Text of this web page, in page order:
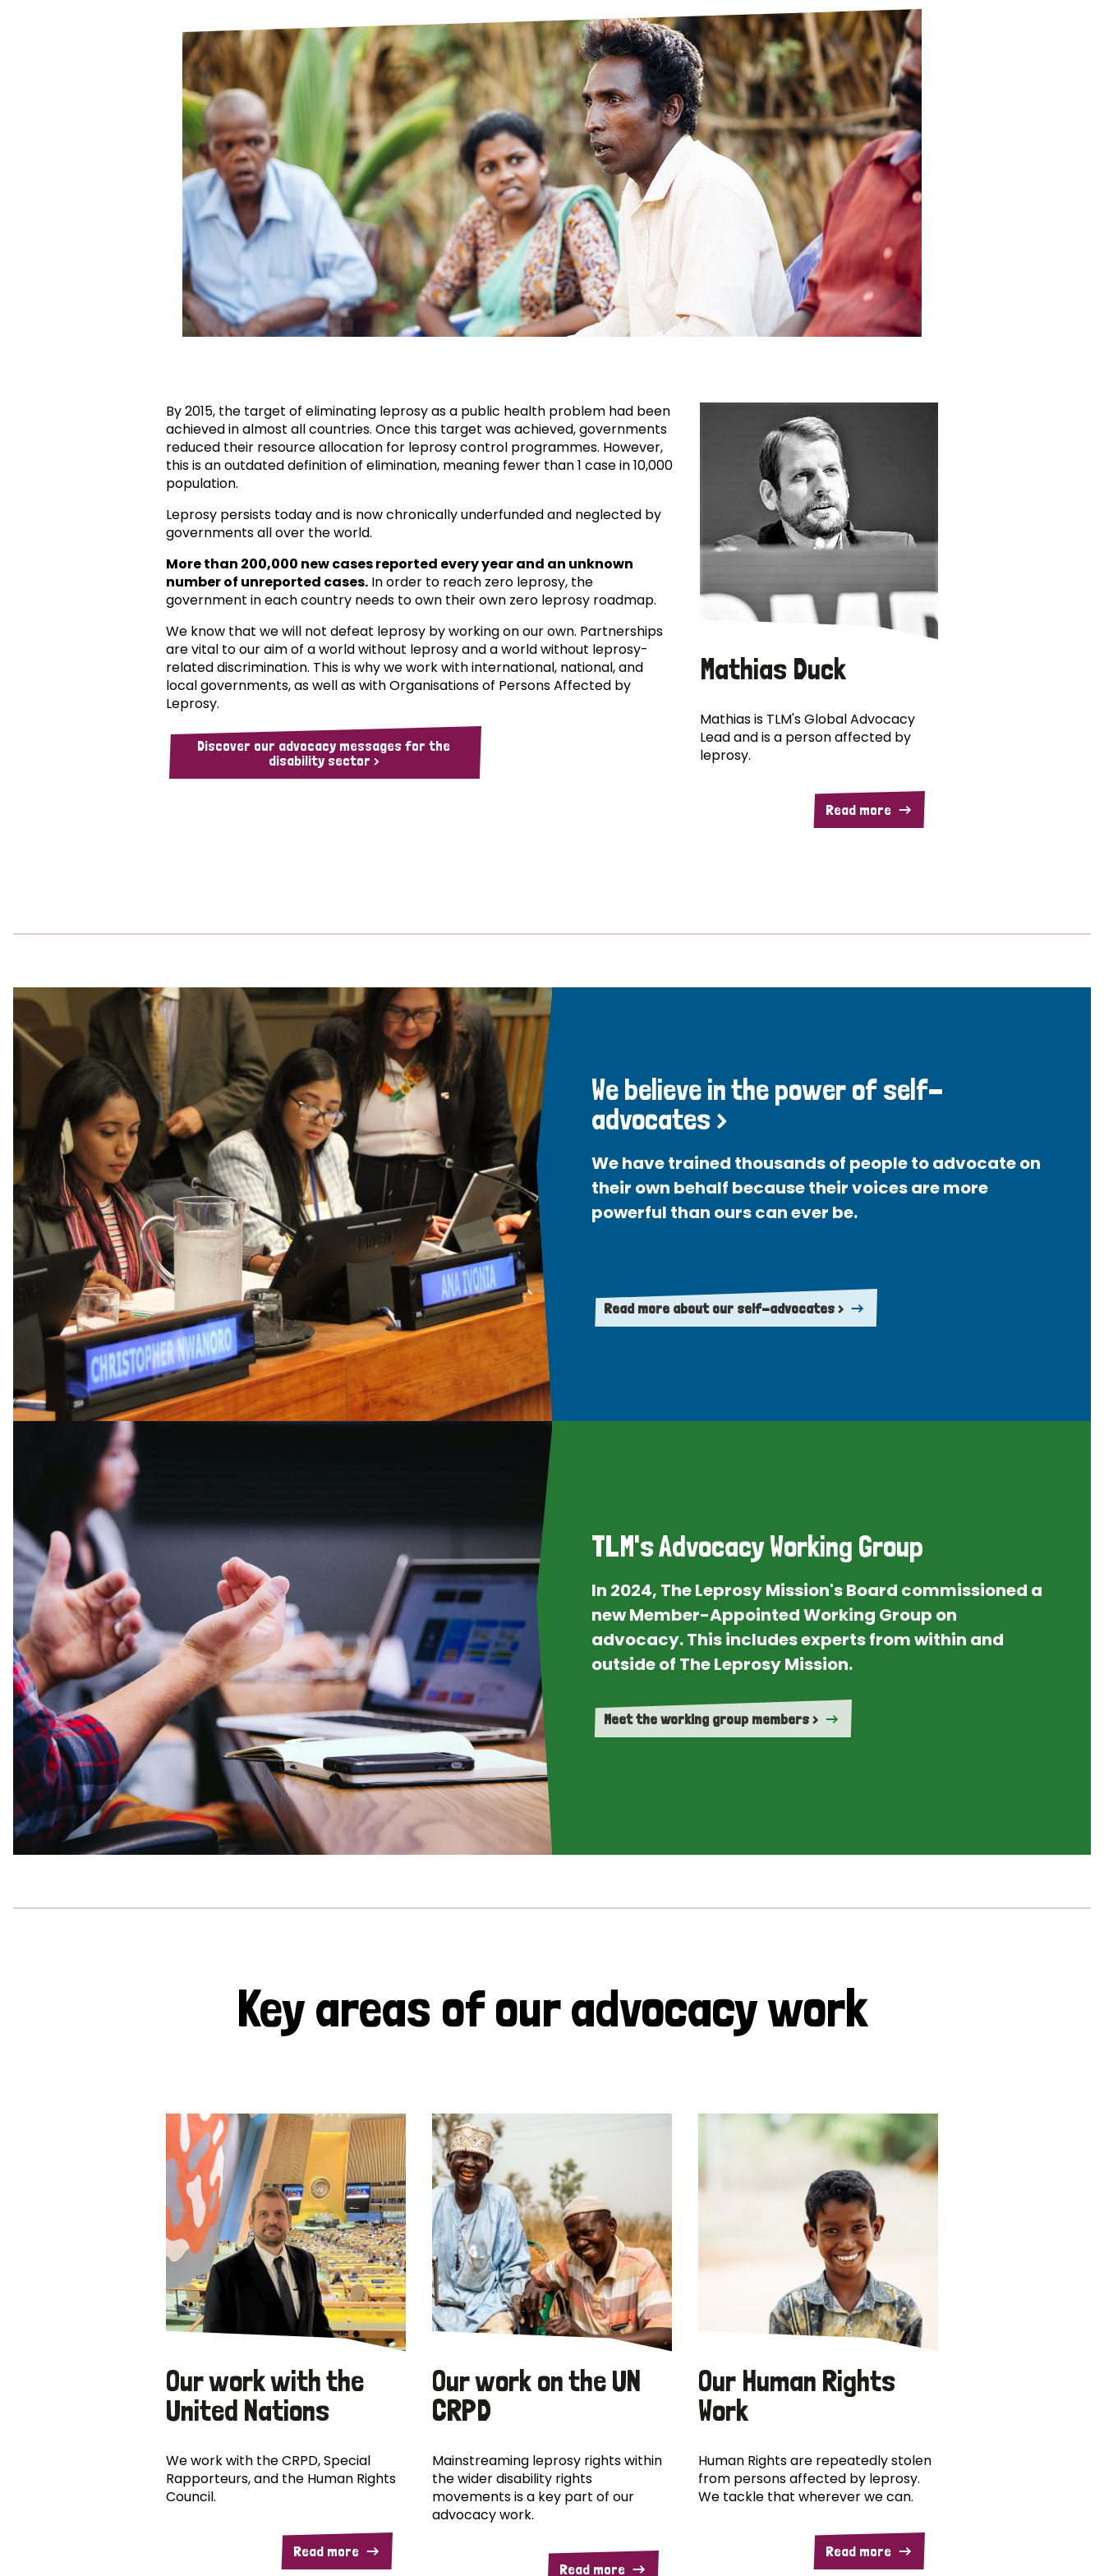
Leprosy and animals
What are the symptoms of leprosy?
How is leprosy treated?
What is the cure for leprosy?
Is leprosy hereditary?
How can you prevent leprosy?
The history of leprosy
What is Hansen's Disease?
OPL Takeover: Their Own Words and Their Own Voice
Disability
Neglected Tropical Diseases
Mental Health
TLM Near You
Safeguarding
Our History
By 2015, the target of eliminating leprosy as a public health problem had been
achieved in almost all countries. Once this target was achieved, governments
reduced their resource allocation for leprosy control programmes. However,
this is an outdated definition of elimination, meaning fewer than 1 case in 10,000
population.
Leprosy persists today and is now chronically underfunded and neglected by
governments all over the world.
More than 200,000 new cases reported every year and an unknown
number of unreported cases. In order to reach zero leprosy, the
government in each country needs to own their own zero leprosy roadmap.
We know that we will not defeat leprosy by working on our own. Partnerships
are vital to our aim of a world without leprosy and a world without leprosy-
related discrimination. This is why we work with international, national, and
local governments, as well as with Organisations of Persons Affected by
Leprosy.
Discover our advocacy messages for the
disability sector >
Mathias Duck
Mathias is TLM's Global Advocacy
Lead and is a person affected by
leprosy.
Read more
We believe in the power of self-
advocates >
We have trained thousands of people to advocate on
their own behalf because their voices are more
powerful than ours can ever be.
Read more about our self-advocates >
TLM's Advocacy Working Group
In 2024, The Leprosy Mission's Board commissioned a
new Member-Appointed Working Group on
advocacy. This includes experts from within and
outside of The Leprosy Mission.
Meet the working group members >
Key areas of our advocacy work
Our work with the
United Nations
We work with the CRPD, Special
Rapporteurs, and the Human Rights
Council.
Read more
Our work on the UN
CRPD
Mainstreaming leprosy rights within
the wider disability rights
movements is a key part of our
advocacy work.
Read more
Our Human Rights
Work
Human Rights are repeatedly stolen
from persons affected by leprosy.
We tackle that wherever we can.
Read more